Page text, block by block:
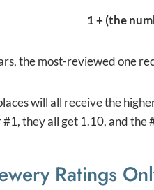
1 + (the
the most-reviewed one
will all receive the
they all get 1.10, and the
Ratings